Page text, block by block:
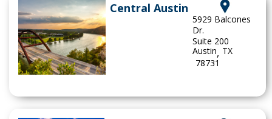
Central Austin
5929 Balcones
Dr.
Suite 200
Austin, TX
78731